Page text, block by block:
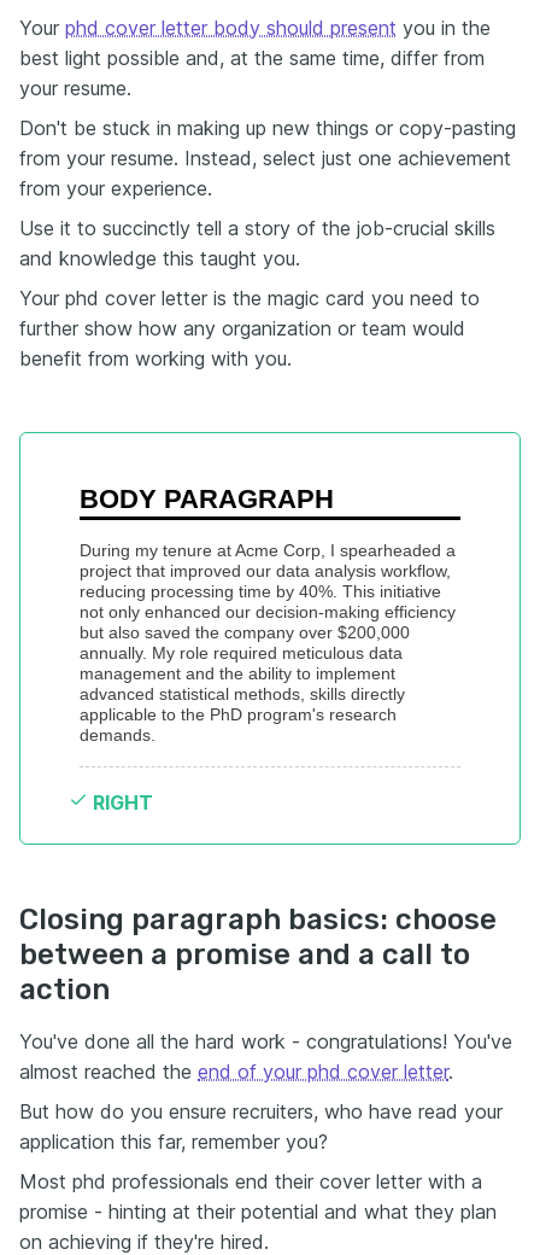
Your phd cover letter body should present you in the
best light possible and, at the same time, differ from
your resume.
Don't be stuck in making up new things or copy-pasting
from your resume. Instead, select just one achievement
from your experience.
Use it to succinctly tell a story of the job-crucial skills
and knowledge this taught you.
Your phd cover letter is the magic card you need to
further show how any organization or team would
benefit from working with you.
BODY PARAGRAPH
During my tenure at Acme Corp, I spearheaded a
project that improved our data analysis workflow,
reducing processing time by 40%. This initiative
not only enhanced our decision-making efficiency
but also saved the company over $200,000
annually. My role required meticulous data
management and the ability to implement
advanced statistical methods, skills directly
applicable to the PhD program's research
demands.
RIGHT
Closing paragraph basics: choose
between a promise and a call to
action
You've done all the hard work - congratulations! You've
almost reached the end of your phd cover letter.
But how do you ensure recruiters, who have read your
application this far, remember you?
Most phd professionals end their cover letter with a
promise - hinting at their potential and what they plan
on achieving if they're hired.